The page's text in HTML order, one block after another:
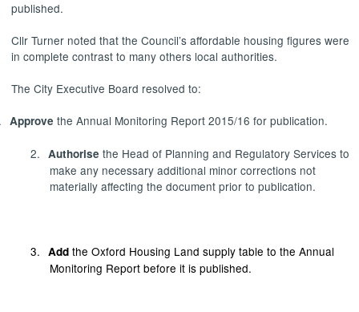
published.
Cllr Turner noted that the Council’s affordable housing figures were
in complete contrast to many others local authorities.
The City Executive Board resolved to:
Approve the Annual Monitoring Report 2015/16 for publication.
2. Authorise the Head of Planning and Regulatory Services to
make any necessary additional minor corrections not
materially affecting the document prior to publication.
3. Add the Oxford Housing Land supply table to the Annual
Monitoring Report before it is published.